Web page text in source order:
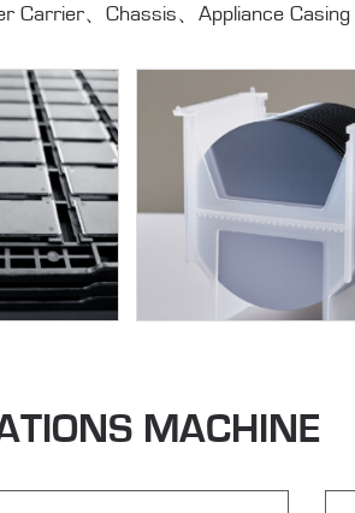
Carrier、Chassis、Appliance Casing
MACHINE